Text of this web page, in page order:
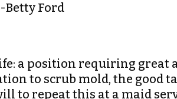
Ford
a position requiring great
to scrub mold, the good
to repeat this at a maid